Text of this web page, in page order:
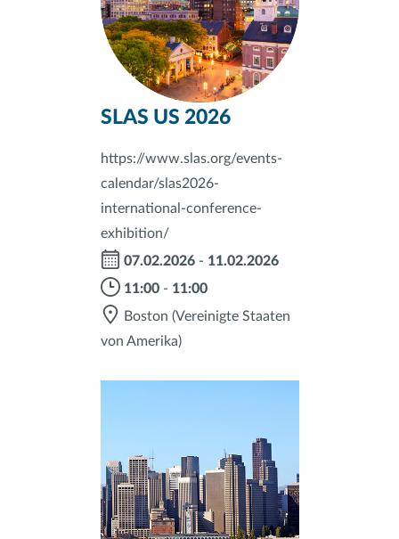
SLAS US 2026
https://www.slas.org/events-
calendar/slas2026-
international-conference-
exhibition/
07.02.2026 - 11.02.2026
11:00 - 11:00
Boston (Vereinigte Staaten
von Amerika)